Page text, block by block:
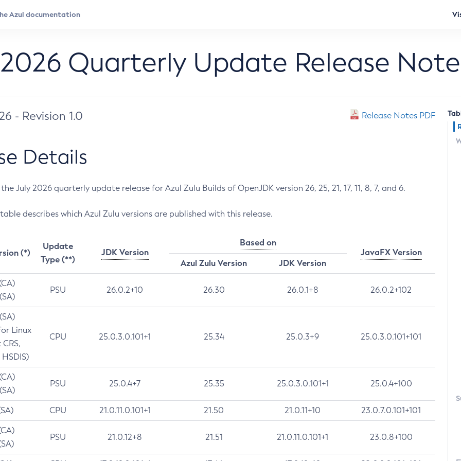
Quarterly Update Release
- Revision 1.0 Release Notes PDF
Details
July 2026 quarterly update release for Azul Zulu Builds of OpenJDK version 26, 25, 21, 17, 11, 8, 7, and 6.
describes which Azul Zulu versions are published with this release.
(*)
Update
Type (**)
JDK Version
Based on
JavaFX Version
Azul Zulu Version
JDK Version
PSU 26.0.2+10 26.30 26.0.1+8 26.0.2+102
Linux
CPU 25.0.3.0.101+1 25.34 25.0.3+9 25.0.3.0.101+101
PSU 25.0.4+7 25.35 25.0.3.0.101+1 25.0.4+100
CPU 21.0.11.0.101+1 21.50 21.0.11+10 23.0.7.0.101+101
PSU 21.0.12+8 21.51 21.0.11.0.101+1 23.0.8+100